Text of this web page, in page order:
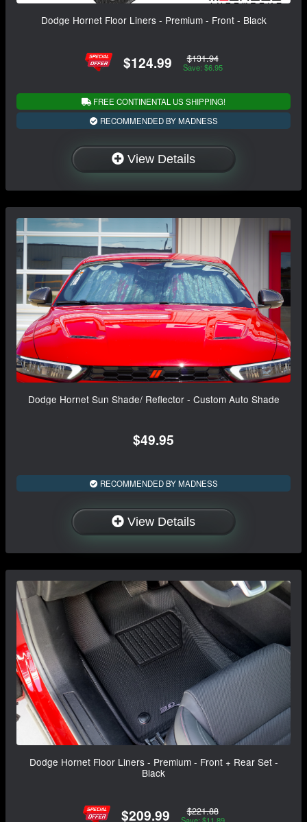
Dodge Hornet Floor Liners - Premium - Front - Black
$124.99 $131.94
Save: $6.95
FREE CONTINENTAL US SHIPPING!
RECOMMENDED BY MADNESS
View Details
Dodge Hornet Sun Shade/ Reflector - Custom Auto Shade
$49.95
RECOMMENDED BY MADNESS
View Details
Dodge Hornet Floor Liners - Premium - Front + Rear Set -
Black
$209.99 $221.88